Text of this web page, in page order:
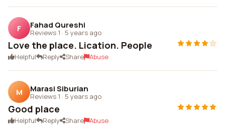
F Fahad Qureshi
Reviews 1 · 5 years ago
Love the place. Lication. People
Helpful Reply Share Abuse
M Marasi Siburian
Reviews 1 · 5 years ago
Good place
Helpful Reply Share Abuse